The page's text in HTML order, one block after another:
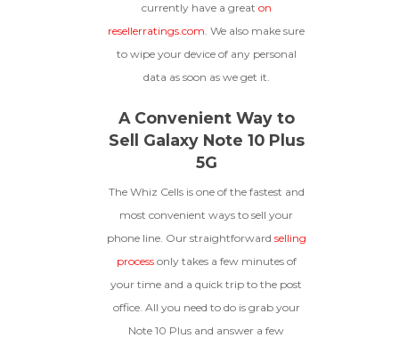
included and free of water
damage, must power on
despite potentially having
battery, broken biometric
other hardware/software
issues.
currently have a great on
resellerratings.com. We also make sure
to wipe your device of any personal
data as soon as we get it.
A Convenient Way to
Sell Galaxy Note 10 Plus
5G
The Whiz Cells is one of the fastest and
most convenient ways to sell your
phone line. Our straightforward selling
processonly takes a few minutes of
your time and a quick trip to the post
office. All you need to do is grab your
Note 10 Plus and answer a few